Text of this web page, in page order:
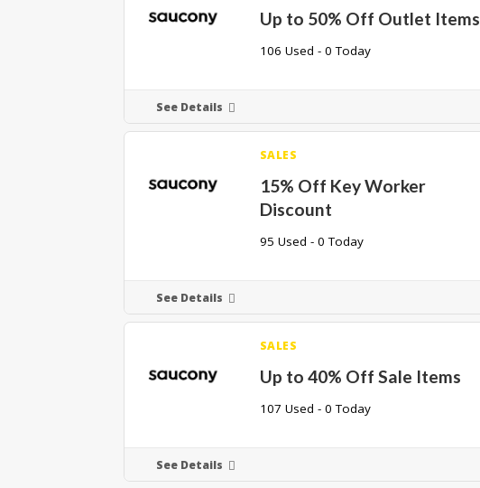
Up to 50% Off Outlet Items
106 Used - 0 Today
See Details
SALES
15% Off Key Worker
Discount
95 Used - 0 Today
See Details
SALES
Up to 40% Off Sale Items
107 Used - 0 Today
See Details